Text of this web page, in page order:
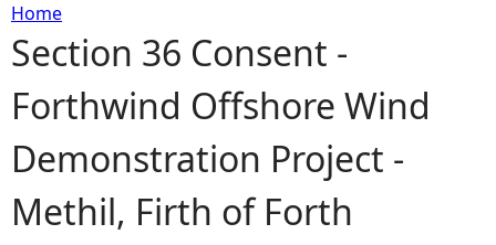
Y
o
u
a
Home
Section 36 Consent -
Forthwind Offshore Wind
Demonstration Project -
Methil, Firth of Forth